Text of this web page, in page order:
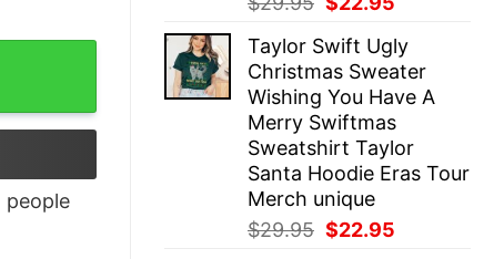
was:
$29.95.
is:
$22.95.
Taylor Swift Ugly
Christmas Sweater
Wishing You Have A
Merry Swiftmas
Sweatshirt Taylor
Santa Hoodie Eras Tour
Merch unique
$29.95 Original
$22.95
people